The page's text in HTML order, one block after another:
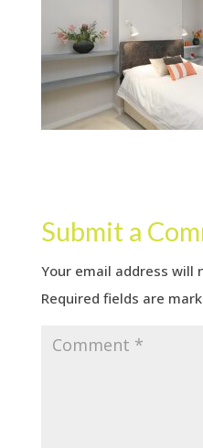
Submit a
Your email address will
Required fields are